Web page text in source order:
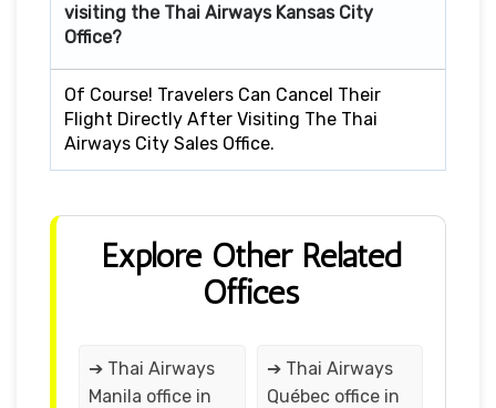
visiting the Thai Airways Kansas City
Office?
Of Course! Travelers Can Cancel Their
Flight Directly After Visiting The Thai
Airways City Sales Office.
Explore Other Related
Offices
➔ Thai Airways
Manila office in
➔ Thai Airways
Québec office in